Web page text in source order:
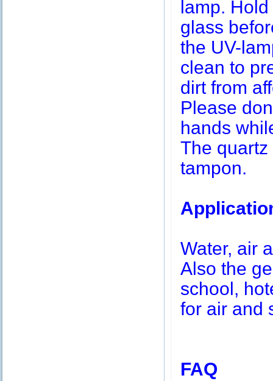
lamp.
glass
the UV-
clean to
dirt from
Please
hands
The
tampon.
Water, air
Also the
school,
for air and
FAQ